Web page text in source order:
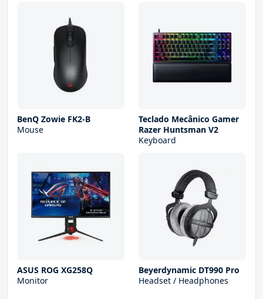
BenQ Zowie FK2-B
Mouse
Teclado Mecânico Gamer
Razer Huntsman V2
Keyboard
ASUS ROG XG258Q
Monitor
Beyerdynamic DT990 Pro
Headset / Headphones